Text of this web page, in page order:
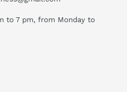
to 7 pm, from Monday to